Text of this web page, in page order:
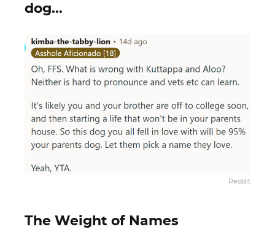
dog...
Reddit
The Weight of Names